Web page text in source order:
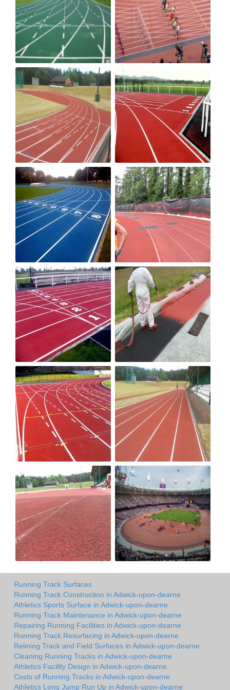
Running Track Surfaces
Running Track Construction in Adwick-upon-dearne
Athletics Sports Surface in Adwick-upon-dearne
Running Track Maintenance in Adwick-upon-dearne
Repairing Running Facilities in Adwick-upon-dearne
Running Track Resurfacing in Adwick-upon-dearne
Relining Track and Field Surfaces in Adwick-upon-dearne
Cleaning Running Tracks in Adwick-upon-dearne
Athletics Facility Design in Adwick-upon-dearne
Costs of Running Tracks in Adwick-upon-dearne
Athletics Long Jump Run Up in Adwick-upon-dearne